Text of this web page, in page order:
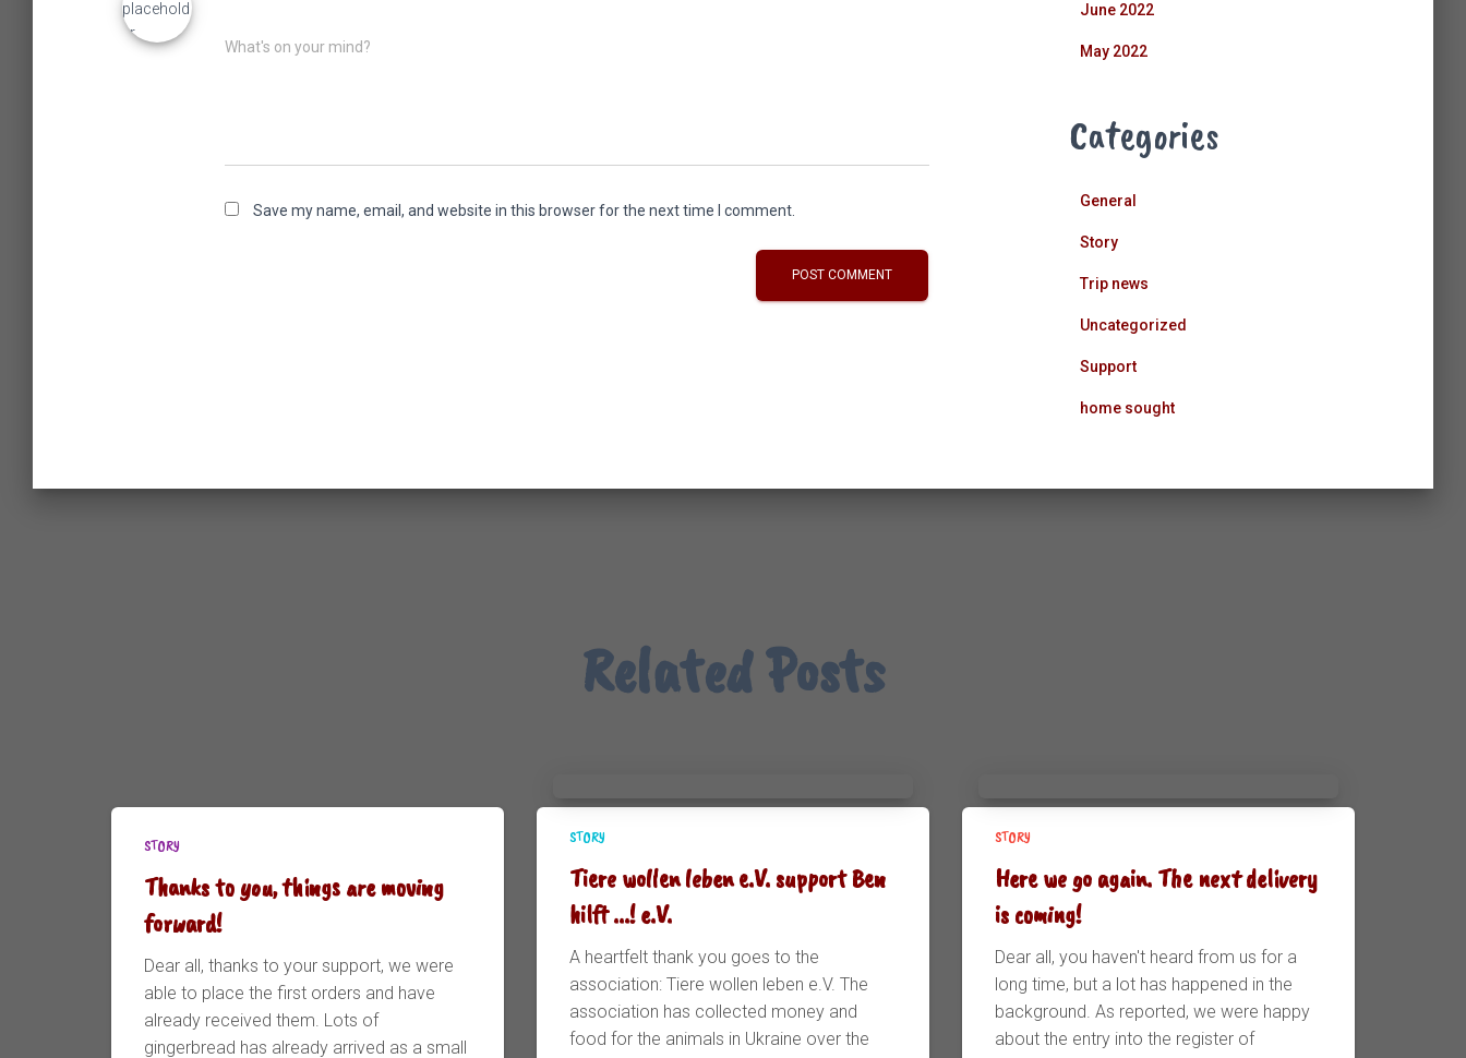
What's on your mind?
Save my name, email, and website in this browser for the next time I comment.
June 2022
May 2022
Categories
General
Story
Trip news
Uncategorized
Support
home sought
Related Posts
STORY
Thanks to you, things are moving
forward!
Dear all, thanks to your support, we were
able to place the first orders and have
already received them. Lots of
gingerbread has already arrived as a small
STORY
Tiere wollen leben e.V. support Ben
hilft ...! e.V.
A heartfelt thank you goes to the
association: Tiere wollen leben e.V. The
association has collected money and
food for the animals in Ukraine over the
STORY
Here we go again. The next delivery
is coming!
Dear all, you haven't heard from us for a
long time, but a lot has happened in the
background. As reported, we were happy
about the entry into the register of